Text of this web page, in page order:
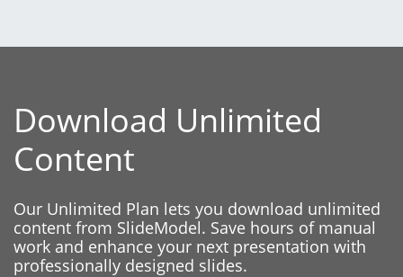
Download Unlimited
Content
Our Unlimited Plan lets you download unlimited
content from SlideModel. Save hours of manual
work and enhance your next presentation with
professionally designed slides.